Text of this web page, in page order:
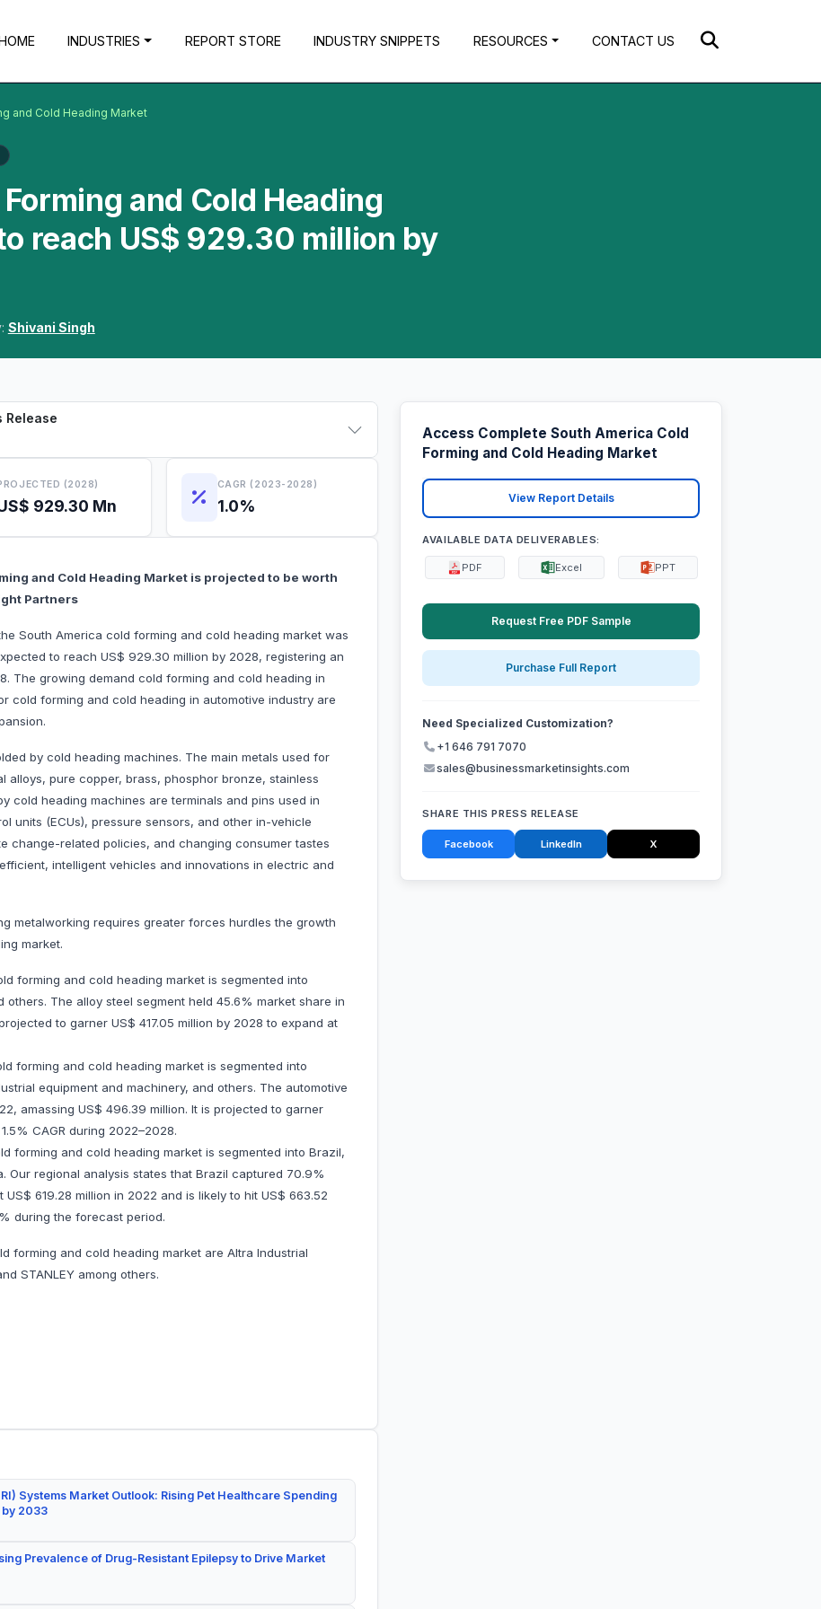
INDUSTRIES REPORT STORE INDUSTRY SNIPPETS RESOURCES CONTACT US
and Cold Heading Market
and Cold Heading
reach US$ 929.30 million by
Shivani Singh
Release
(2028)
929.30 Mn
CAGR (2023-2028)
1.0%
and Cold Heading Market is projected to be worth
Partners
South America cold forming and cold heading market was
to reach US$ 929.30 million by 2028, registering an
The growing demand cold forming and cold heading in
cold forming and cold heading in automotive industry are
by cold heading machines. The main metals used for
alloys, pure copper, brass, phosphor bronze, stainless
cold heading machines are terminals and pins used in
units (ECUs), pressure sensors, and other in-vehicle
change-related policies, and changing consumer tastes
intelligent vehicles and innovations in electric and
metalworking requires greater forces hurdles the growth
market.
forming and cold heading market is segmented into
others. The alloy steel segment held 45.6% market share in
to garner US$ 417.05 million by 2028 to expand at
forming and cold heading market is segmented into
equipment and machinery, and others. The automotive
amassing US$ 496.39 million. It is projected to garner
CAGR during 2022–2028.
forming and cold heading market is segmented into Brazil,
Our regional analysis states that Brazil captured 70.9%
619.28 million in 2022 and is likely to hit US$ 663.52
during the forecast period.
forming and cold heading market are Altra Industrial
STANLEY among others.
Systems Market Outlook: Rising Pet Healthcare Spending
by 2033
Prevalence of Drug-Resistant Epilepsy to Drive Market
Access Complete South America Cold
Forming and Cold Heading Market
View Report Details
AVAILABLE DATA DELIVERABLES:
PDF Excel PPT
Request Free PDF Sample
Purchase Full Report
Need Specialized Customization?
+1 646 791 7070
sales@businessmarketinsights.com
SHARE THIS PRESS RELEASE
Facebook LinkedIn X